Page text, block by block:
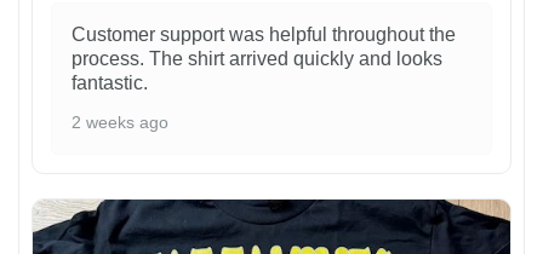
Customer support was helpful throughout the
process. The shirt arrived quickly and looks
fantastic.
2 weeks ago